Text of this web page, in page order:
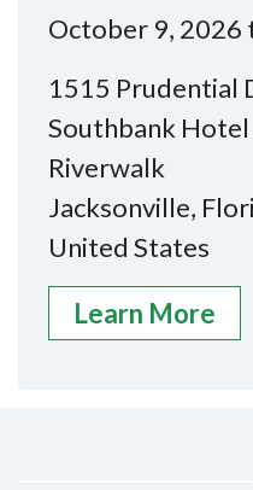
October 9, 2026
1515 Prudential
Southbank
Riverwalk
Jacksonville,
United States
Learn More